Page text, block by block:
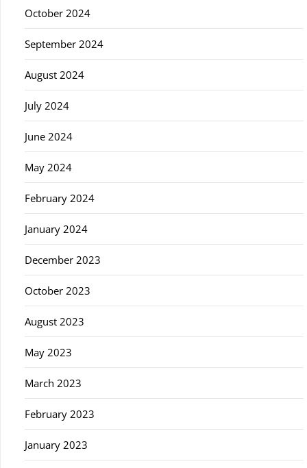
October 2024
September 2024
August 2024
July 2024
June 2024
May 2024
February 2024
January 2024
December 2023
October 2023
August 2023
May 2023
March 2023
February 2023
January 2023